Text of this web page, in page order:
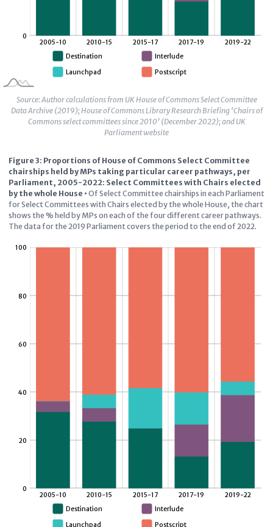
Source: Author calculations from UK House of Commons Select Committee
Data Archive (2019); House of Commons Library Research Briefing ‘Chairs of
Commons select committees since 2010’ (December 2022); and UK
Parliament website
Figure 3: Proportions of House of Commons Select Committee
chairships held by MPs taking particular career pathways, per
Parliament, 2005-2022: Select Committees with Chairs elected
by the whole House • Of Select Committee chairships in each Parliament
for Select Committees with Chairs elected by the whole House, the chart
shows the % held by MPs on each of the four different career pathways.
The data for the 2019 Parliament covers the period to the end of 2022.